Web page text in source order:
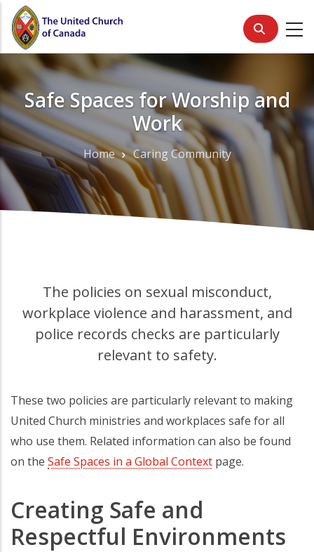
Skip
main
content
Safe Spaces for Worship and
Work
Breadcrumb
Home Caring Community
The policies on sexual misconduct,
workplace violence and harassment, and
police records checks are particularly
relevant to safety.
These two policies are particularly relevant to making
United Church ministries and workplaces safe for all
who use them. Related information can also be found
on the Safe Spaces in a Global Context page.
Creating Safe and
Respectful Environments